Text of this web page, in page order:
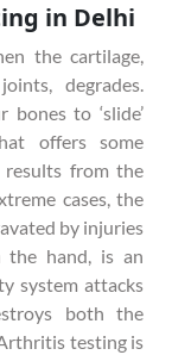
in Delhi
the cartilage,
degrades.
to ‘slide’
offers some
results from the
cases, the
by injuries
the hand, is an
system attacks
both the
testing is